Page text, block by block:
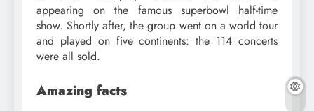
appearing on the famous superbowl half-time
show. Shortly after, the group went on a world tour
and played on five continents: the 114 concerts
were all sold.
Amazing facts